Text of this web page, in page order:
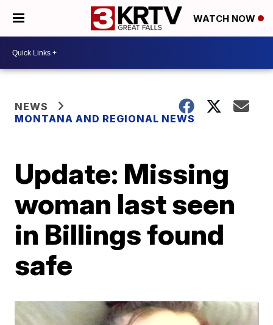
WATCH NOW
NEWS
MONTANA AND REGIONAL NEWS
Update: Missing
woman last seen
in Billings found
safe